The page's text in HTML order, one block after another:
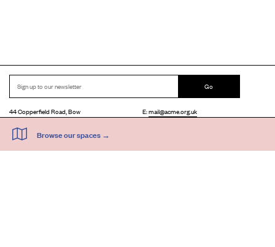
Go
44 Copperfield Road, Bow
London E3 4RR
E:mail@acme.org.uk
T: +44 (0)20 8981 6811